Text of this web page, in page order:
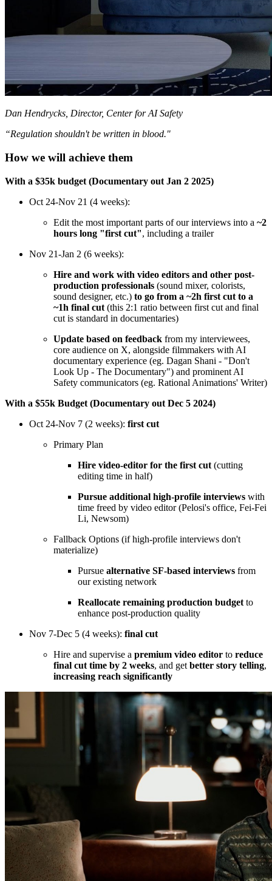
Dan Hendrycks, Director, Center for AI Safety
“Regulation shouldn't be written in blood."
How we will achieve them
With a $35k budget (Documentary out Jan 2 2025)
Oct 24-Nov 21 (4 weeks):
Edit the most important parts of our interviews into a ~2
hours long "first cut", including a trailer
Nov 21-Jan 2 (6 weeks):
Hire and work with video editors and other post-
production professionals (sound mixer, colorists,
sound designer, etc.) to go from a ~2h first cut to a
~1h final cut (this 2:1 ratio between first cut and final
cut is standard in documentaries)
Update based on feedback from my interviewees,
core audience on X, alongside filmmakers with AI
documentary experience (eg. Dagan Shani - "Don't
Look Up - The Documentary") and prominent AI
Safety communicators (eg. Rational Animations' Writer)
With a $55k Budget (Documentary out Dec 5 2024)
Oct 24-Nov 7 (2 weeks): first cut
Primary Plan
Hire video-editor for the first cut (cutting
editing time in half)
Pursue additional high-profile interviews with
time freed by video editor (Pelosi's office, Fei-Fei
Li, Newsom)
Fallback Options (if high-profile interviews don't
materialize)
Pursue alternative SF-based interviews from
our existing network
Reallocate remaining production budget to
enhance post-production quality
Nov 7-Dec 5 (4 weeks): final cut
Hire and supervise a premium video editor to reduce
final cut time by 2 weeks, and get better story telling,
increasing reach significantly